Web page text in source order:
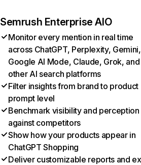
Semrush Enterprise AIO
Monitor every mention in real time
across ChatGPT, Perplexity, Gemini,
Google AI Mode, Claude, Grok, and
other AI search platforms
Filter insights from brand to product
prompt level
Benchmark visibility and perception
against competitors
Show how your products appear in
ChatGPT Shopping
Deliver customizable reports and